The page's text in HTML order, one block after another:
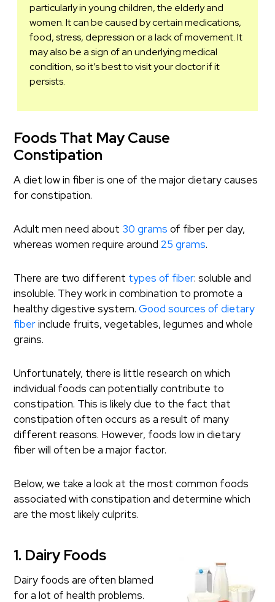
particularly in young children, the elderly and
women. It can be caused by certain medications,
food, stress, depression or a lack of movement. It
may also be a sign of an underlying medical
condition, so it’s best to visit your doctor if it
persists.
Foods That May Cause
Constipation
A diet low in fiber is one of the major dietary causes
for constipation.
Adult men need about 30 grams of fiber per day,
whereas women require around 25 grams.
There are two different types of fiber: soluble and
insoluble. They work in combination to promote a
healthy digestive system.Good sources of dietary
fiberinclude fruits, vegetables, legumes and whole
grains.
Unfortunately, there is little research on which
individual foods can potentially contribute to
constipation. This is likely due to the fact that
constipation often occurs as a result of many
different reasons. However, foods low in dietary
fiber will often be a major factor.
Below, we take a look at the most common foods
associated with constipation and determine which
are the most likely culprits.
1. Dairy Foods
Dairy foods are often blamed
for a lot of health problems.